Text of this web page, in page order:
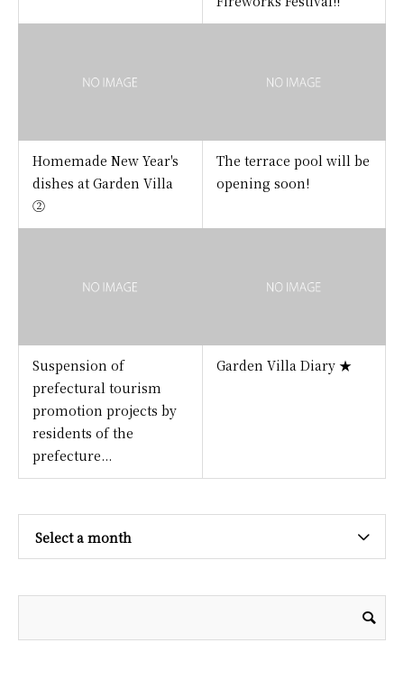
Homemade New Year's
dishes at Garden Villa
②
The terrace pool will be
opening soon!
Suspension of
prefectural tourism
promotion projects by
residents of the
prefecture...
Garden Villa Diary ★
Select a month